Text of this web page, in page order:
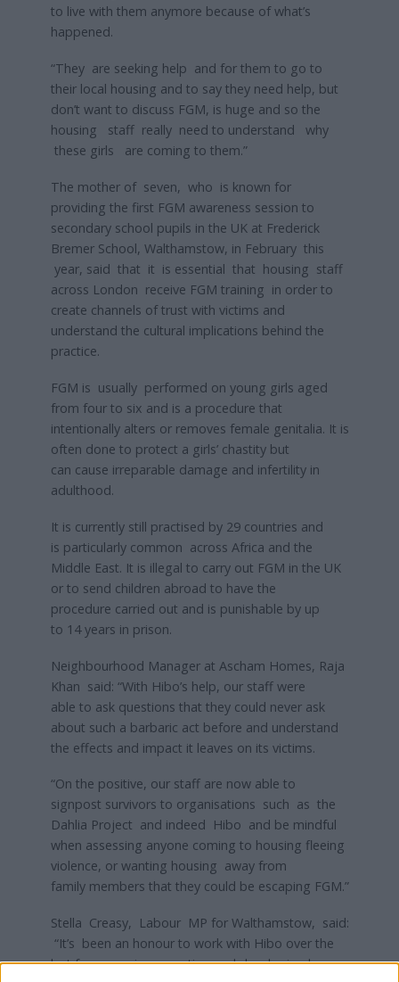
to live with them anymore because of what’s
happened.
“They are seeking help and for them to go to
their local housing and to say they need help, but
don’t want to discuss FGM, is huge and so the
housing staff really need to understand why
these girls are coming to them.”
The mother of seven, who is known for
providing the first FGM awareness session to
secondary school pupils in the UK at Frederick
Bremer School, Walthamstow, in February this
year, said that it is essential that housing staff
across London receive FGM training in order to
create channels of trust with victims and
understand the cultural implications behind the
practice.
FGM is usually performed on young girls aged
from four to six and is a procedure that
intentionally alters or removes female genitalia. It is
often done to protect a girls’ chastity but
can cause irreparable damage and infertility in
adulthood.
It is currently still practised by 29 countries and
is particularly common across Africa and the
Middle East. It is illegal to carry out FGM in the UK
or to send children abroad to have the
procedure carried out and is punishable by up
to 14 years in prison.
Neighbourhood Manager at Ascham Homes, Raja
Khan said: “With Hibo’s help, our staff were
able to ask questions that they could never ask
about such a barbaric act before and understand
the effects and impact it leaves on its victims.
“On the positive, our staff are now able to
signpost survivors to organisations such as the
Dahlia Project and indeed Hibo and be mindful
when assessing anyone coming to housing fleeing
violence, or wanting housing away from
family members that they could be escaping FGM.”
Stella Creasy, Labour MP for Walthamstow, said:
“It’s been an honour to work with Hibo over the
last few years in promoting and developing her